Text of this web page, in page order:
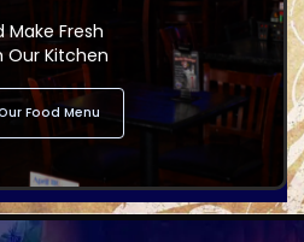
Make Fresh
Our Kitchen
Food Menu